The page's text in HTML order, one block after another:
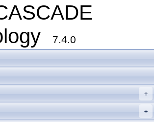
7.4.0
+
+